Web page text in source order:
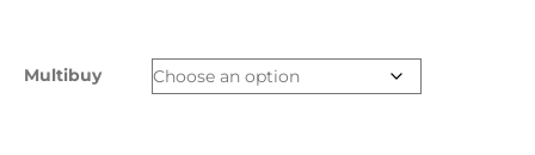
through
£31.82
Multibuy